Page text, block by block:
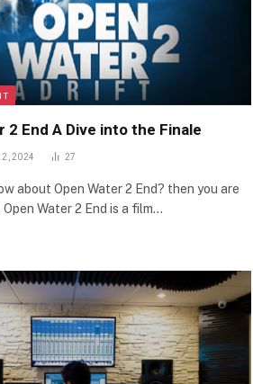
2 End A Dive into the Finale
2024 27
about Open Water 2 End? then you are
Water 2 End is a film…